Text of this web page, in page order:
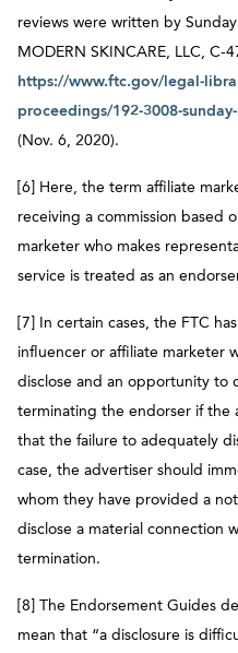
reviews were written by
MODERN SKINCARE, LLC, C-
https://www.ftc.gov/legal-
proceedings/192-3008-
(Nov. 6, 2020).
[6] Here, the term affiliate
receiving a commission based
marketer who makes
service is treated as an
[7] In certain cases, the FTC
influencer or affiliate marketer
disclose and an opportunity to
terminating the endorser if the
that the failure to adequately
case, the advertiser should
whom they have provided a
disclose a material connection
termination.
[8] The Endorsement Guides
mean that “a disclosure is